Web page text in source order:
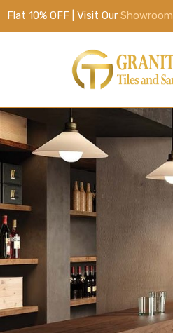
Flat 10% OFF | Visit Our Showroom